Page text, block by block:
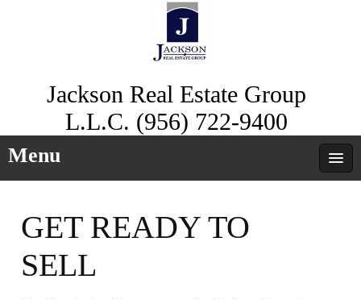
Jackson Real Estate Group
L.L.C. (956) 722-9400
Menu
GET READY TO
SELL